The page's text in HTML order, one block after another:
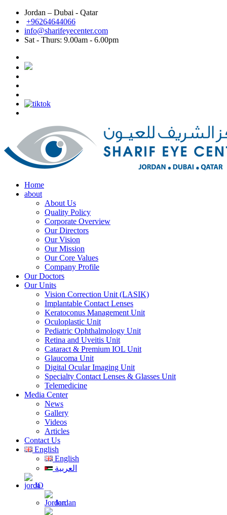
Dubai: Best eye doctor in Dubai, Best eye clinic in
Dubai
Sharif Eye Center
Sharif Eye Center
Sharif Eye Center
Sharif Eye Center
Jordan – Dubai - Qatar
+96264644066
info@sharifeyecenter.com
Sat - Thurs: 9.00am - 6.00pm
Home
about
About Us
Quality Policy
Corporate Overview
Our Directors
Our Vision
Our Mission
Our Core Values
Company Profile
Our Doctors
Our Units
Vision Correction Unit (LASIK)
Implantable Contact Lenses
Keratoconus Management Unit
Oculoplastic Unit
Pediatric Ophthalmology Unit
Retina and Uveitis Unit
Cataract & Premium IOL Unit
Glaucoma Unit
Digital Ocular Imaging Unit
Specialty Contact Lenses & Glasses Unit
Telemedicine
Media Center
News
Gallery
Videos
Articles
Contact Us
English
English
العربية
JO
Jordan